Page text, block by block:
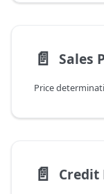
📄️ Sales
📄️ Credit